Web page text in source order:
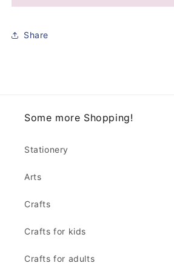
Share
Some more Shopping!
Stationery
Arts
Crafts
Crafts for kids
Crafts for adults